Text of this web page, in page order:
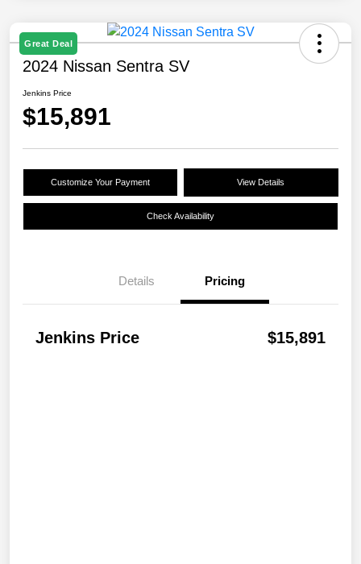
Great Deal
2024 Nissan Sentra SV
Jenkins Price
$15,891
Customize Your Payment View Details
Check Availability
Details Pricing
Jenkins Price $15,891